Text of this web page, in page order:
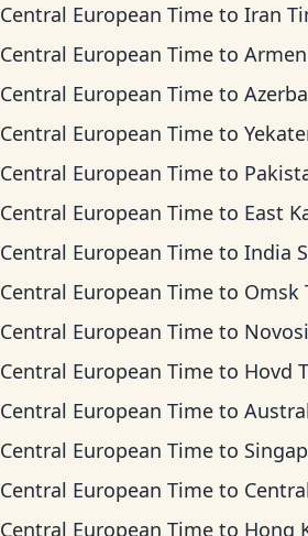
Central European Time to Iran
Central European Time to Armenia
Central European Time to Azerbaijan
Central European Time to Yekaterinburg
Central European Time to Pakistan
Central European Time to East Kazakhstan
Central European Time to India
Central European Time to Omsk
Central European Time to Novosibirsk
Central European Time to Hovd
Central European Time to Australian
Central European Time to Singapore
Central European Time to Central
Central European Time to Hong Kong